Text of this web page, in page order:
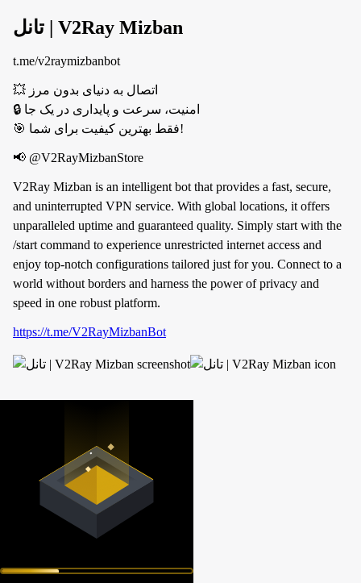
تانل | V2Ray Mizban
t.me/v2raymizbanbot
💥 اتصال به دنیای بدون مرز
🔒 امنیت، سرعت و پایداری در یک جا
🎯 فقط بهترین کیفیت برای شما!
📢 @V2RayMizbanStore
V2Ray Mizban is an intelligent bot that provides a fast, secure,
and uninterrupted VPN service. With global locations, it offers
unparalleled uptime and guaranteed quality. Simply start with the
/start command to experience unrestricted internet access and
enjoy top-notch configurations tailored just for you. Connect to a
world without borders and harness the power of privacy and
speed in one robust platform.
https://t.me/V2RayMizbanBot